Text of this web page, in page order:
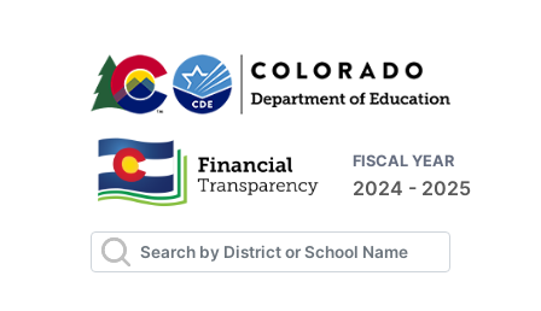
FISCAL YEAR
2024 - 2025